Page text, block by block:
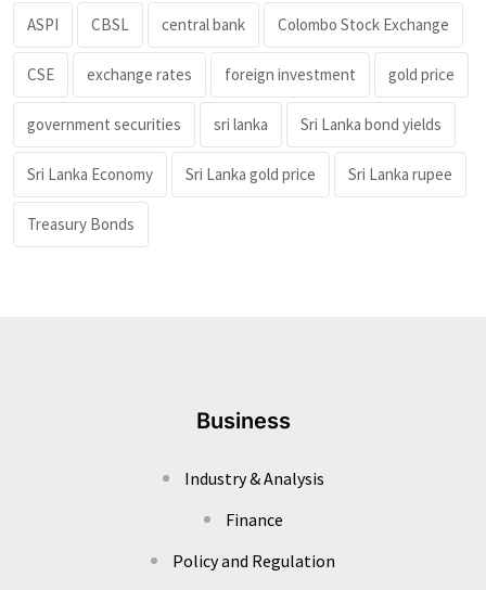
ASPI CBSL central bank Colombo Stock Exchange
CSE exchange rates foreign investment gold price
government securities sri lanka Sri Lanka bond yields
Sri Lanka Economy Sri Lanka gold price Sri Lanka rupee
Treasury Bonds
Business
Industry & Analysis
Finance
Policy and Regulation